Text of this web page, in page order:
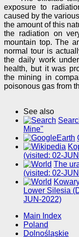
exposure to
caused by the
the amount of this
the radiation on
mountain top. The
normal tour is
the daily work
health, but it was
the mining in
poisonous gas from
See also
Mine"
(visited: 02-
The
(visited: 02-
Lower Silesia
JUN-2022)
Main Index
Poland
Dolnośląskie